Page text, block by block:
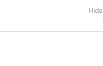
Hide